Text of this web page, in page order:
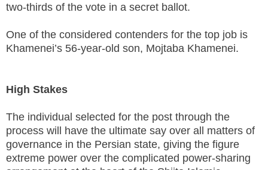
two-thirds of the vote in a secret ballot.
One of the considered contenders for the top job is
Khamenei’s 56-year-old son, Mojtaba Khamenei.
High Stakes
The individual selected for the post through the
process will have the ultimate say over all matters of
governance in the Persian state, giving the figure
extreme power over the complicated power-sharing